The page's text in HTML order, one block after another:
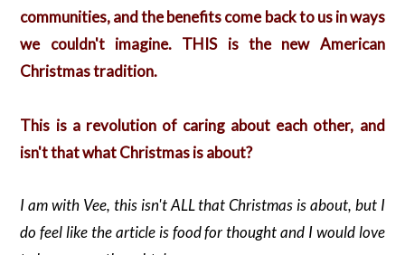
communities, and the benefits come back to us in ways
we couldn't imagine. THIS is the new American
Christmas tradition.
This is a revolution of caring about each other, and
isn't that what Christmas is about?
I am with Vee, this isn't ALL that Christmas is about, but I
do feel like the article is food for thought and I would love